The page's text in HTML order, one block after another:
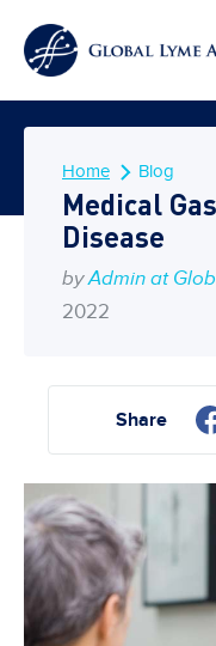
Home Blog
Medical
Disease
by Admin at
2022
Share